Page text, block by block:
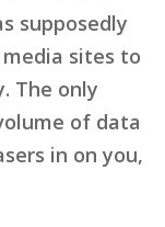
supposedly
sites to
The only
of data
in on you,